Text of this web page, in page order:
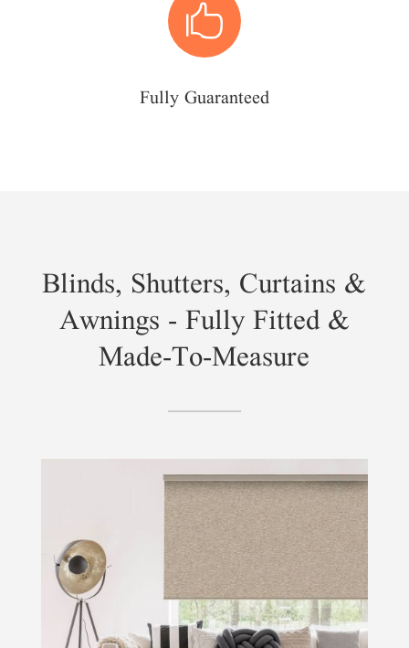

Fully Guaranteed
Blinds, Shutters, Curtains &
Awnings - Fully Fitted &
Made-To-Measure